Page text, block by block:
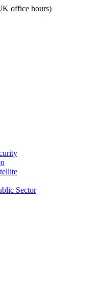
office hours)
Sector